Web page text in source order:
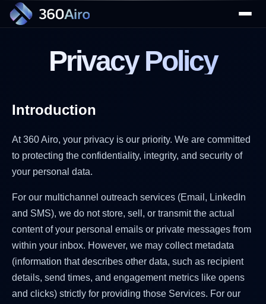
Privacy Policy
Introduction
At 360 Airo, your privacy is our priority. We are committed
to protecting the confidentiality, integrity, and security of
your personal data.
For our multichannel outreach services (Email, LinkedIn
and SMS), we do not store, sell, or transmit the actual
content of your personal emails or private messages from
within your inbox. However, we may collect metadata
(information that describes other data, such as recipient
details, send times, and engagement metrics like opens
and clicks) strictly for providing those Services. For our